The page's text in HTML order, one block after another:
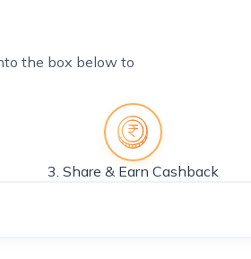
the box below to
3. Share & Earn Cashback